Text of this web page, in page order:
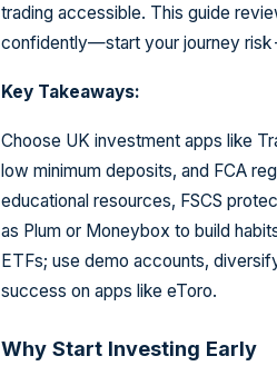
trading accessible. This guide
confidently—start your journey
Key Takeaways:
Choose UK investment apps like
low minimum deposits, and FCA
educational resources, FSCS
as Plum or Moneybox to build
ETFs; use demo accounts,
success on apps like eToro.
Why Start Investing Early